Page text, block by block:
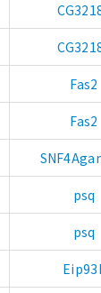
Fas2
Fas2
psq
psq